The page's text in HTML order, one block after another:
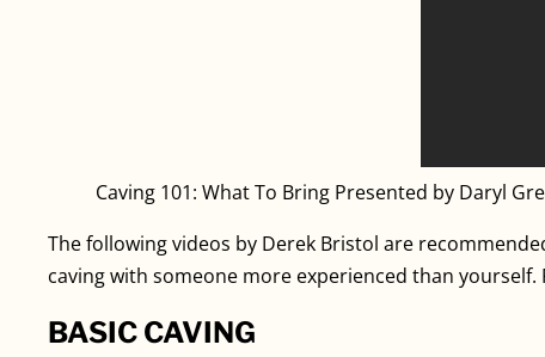
Caving 101: What To Bring Presented by Daryl
The following videos by Derek Bristol are
caving with someone more experienced than yourself.
BASIC CAVING